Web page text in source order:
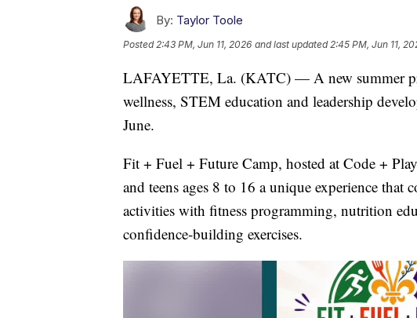
By: Taylor Toole
Posted2:43 PM, Jun 11, 2026 and last updated 2:45 PM, Jun 11,
LAFAYETTE, La. (KATC) — A new summer
wellness, STEM education and leadership
June.
Fit + Fuel + Future Camp, hosted at Code +
and teens ages 8 to 16 a unique experience
activities with fitness programming, nutrition
confidence-building exercises.